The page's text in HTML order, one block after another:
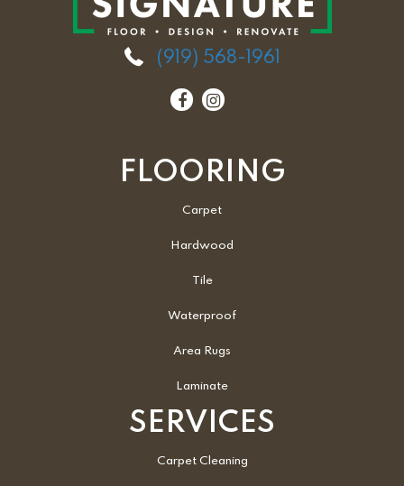
(919) 568-1961
FLOORING
Carpet
Hardwood
Tile
Waterproof
Area Rugs
Laminate
SERVICES
Carpet Cleaning